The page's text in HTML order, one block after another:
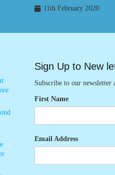
11th February 2020
Sign Up to New
Subscribe to our newsletter
First Name
Email Address